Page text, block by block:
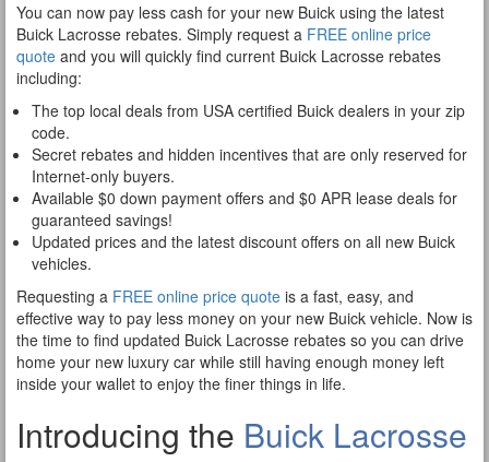
You can now pay less cash for your new Buick using the latest
Buick Lacrosse rebates. Simply request a FREE online price
quote and you will quickly find current Buick Lacrosse rebates
including:
The top local deals from USA certified Buick dealers in your zip
code.
Secret rebates and hidden incentives that are only reserved for
Internet-only buyers.
Available $0 down payment offers and $0 APR lease deals for
guaranteed savings!
Updated prices and the latest discount offers on all new Buick
vehicles.
Requesting a FREE online price quote is a fast, easy, and
effective way to pay less money on your new Buick vehicle. Now is
the time to find updated Buick Lacrosse rebates so you can drive
home your new luxury car while still having enough money left
inside your wallet to enjoy the finer things in life.
Introducing the Buick Lacrosse